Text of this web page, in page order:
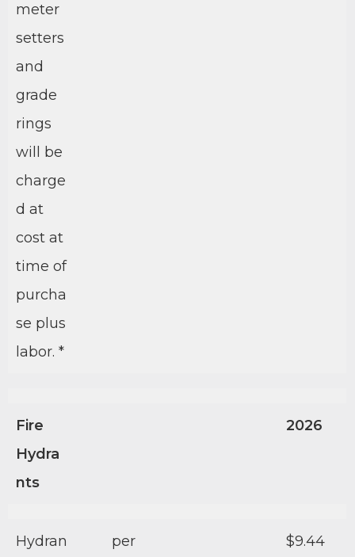
meter
setters
and
grade
rings
will be
charge
d at
cost at
time of
purcha
se plus
labor. *
Fire
Hydra
nts
2026
Hydran
per
$9.44